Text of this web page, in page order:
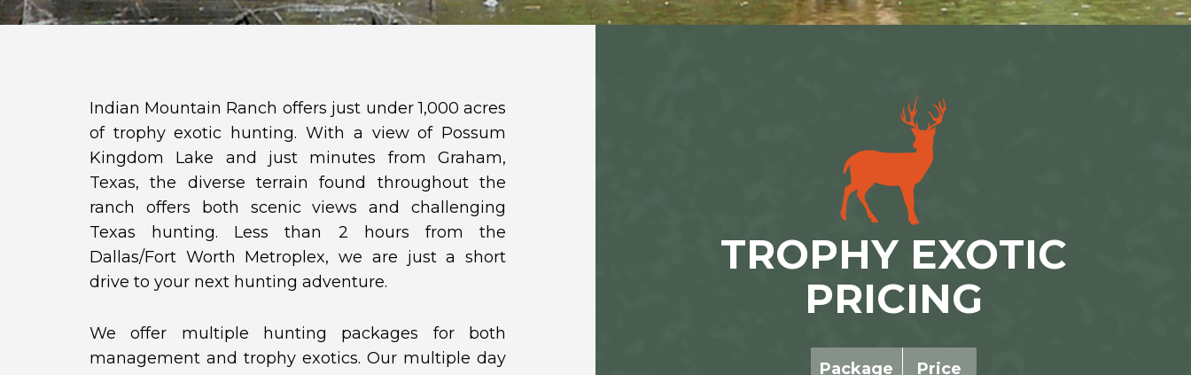
Indian Mountain Ranch offers just under 1,000 acres
of trophy exotic hunting. With a view of Possum
Kingdom Lake and just minutes from Graham,
Texas, the diverse terrain found throughout the
ranch offers both scenic views and challenging
Texas hunting. Less than 2 hours from the
Dallas/Fort Worth Metroplex, we are just a short
drive to your next hunting adventure.
We offer multiple hunting packages for both
management and trophy exotics. Our multiple day
TROPHY EXOTIC
PRICING
Package Price